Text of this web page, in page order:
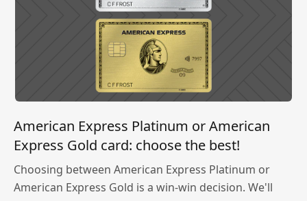
American Express Platinum or American
Express Gold card: choose the best!
Choosing between American Express Platinum or
American Express Gold is a win-win decision. We'll